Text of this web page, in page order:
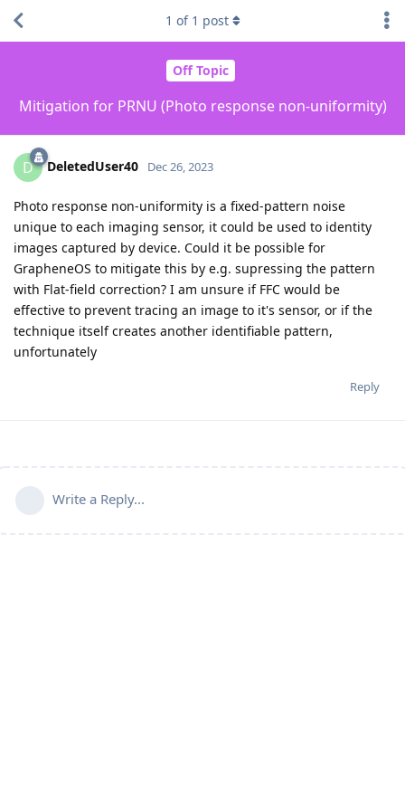
Off Topic
Mitigation for PRNU (Photo response non-uniformity)
1 of 1 post
D DeletedUser40 Dec 26, 2023
Photo response non-uniformity is a fixed-pattern noise
unique to each imaging sensor, it could be used to identity
images captured by device. Could it be possible for
GrapheneOS to mitigate this by e.g. supressing the pattern
with Flat-field correction? I am unsure if FFC would be
effective to prevent tracing an image to it's sensor, or if the
technique itself creates another identifiable pattern,
unfortunately
Reply
Write a Reply...